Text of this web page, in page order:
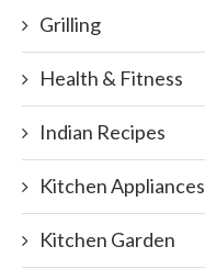
Grilling
Health & Fitness
Indian Recipes
Kitchen Appliances
Kitchen Garden